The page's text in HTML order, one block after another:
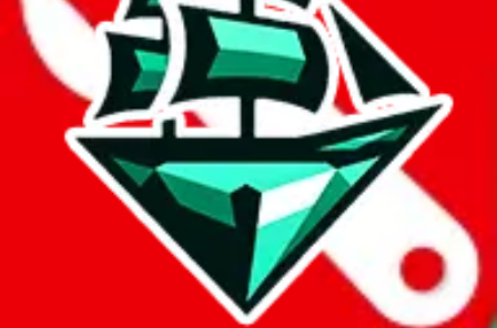
spreadsheet search
Invalid Shipping Calculator Parameters
Country or agent is not supported
Agent not supported: allchinabuy
Back to the shipping calculator startReport bugs & issues
Disclaimer: This is a graphical presentation of statistical data,
provided directly by a third party ("shopping agent"), namely